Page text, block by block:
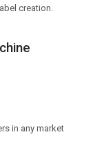
creation.
in any market